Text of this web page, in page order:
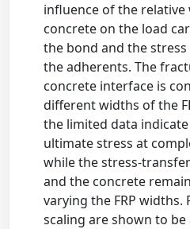
influence of the relative
concrete on the load
the bond and the
the adherents. The
concrete interface is
different widths of the
the limited data
ultimate stress at
while the stress-
and the concrete
varying the FRP widths.
scaling are shown to